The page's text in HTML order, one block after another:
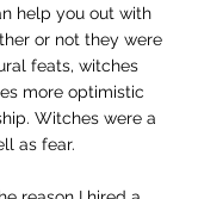
help you out with
or not they were
feats, witches
more optimistic
Witches were a
as fear.